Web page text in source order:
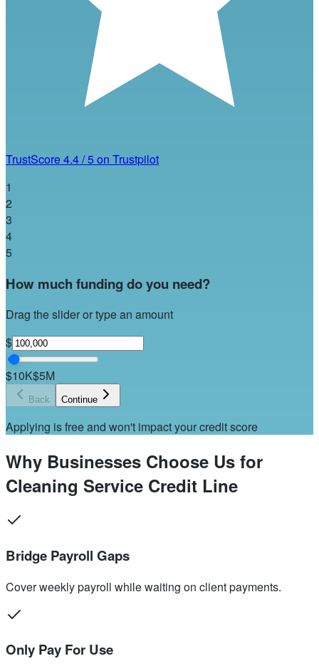
TrustScore4.4/5on Trustpilot
1
2
3
4
5
How much funding do you need?
Drag the slider or type an amount
$
$10K$5M
Back Continue
Applying is free and won't impact your credit score
Why Businesses Choose Us for
Cleaning Service Credit Line
Bridge Payroll Gaps
Cover weekly payroll while waiting on client payments.
Only Pay For Use